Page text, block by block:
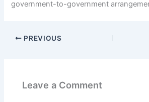
government-to-government
PREVIOUS
Leave a Comment